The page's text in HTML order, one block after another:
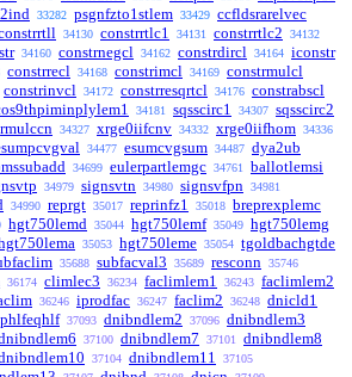
33282 psgnfzto1stlem 33429 ccfldsrarelvec
34130 constrrtlc1 34131 constrrtlc2 34132
34160 constrnegcl 34162 constrdircl 34164 iconstr
constrrecl 34168 constrimcl 34169 constrmulcl
constrinvcl 34172 constrresqrtcl 34176 constrabscl
34181 sqsscirc1 34307 sqsscirc2
rmulccn 34327 xrge0iifcnv 34332 xrge0iifhom 34336
34477 esumcvgsum 34487 dya2ub
34699 eulerpartlemgc 34761 ballotlemsi
34979 signsvtn 34980 signsvfpn 34981
34990 reprgt 35017 reprinfz1 35018 breprexplemc
hgt750lemd 35044 hgt750lemf 35049 hgt750lemg
35053 hgt750leme 35054 tgoldbachgtde
35688 subfacval3 35689 resconn 35746
36174 climlec3 36234 faclimlem1 36243 faclimlem2
36246 iprodfac 36247 faclim2 36248 dnicld1
37093 dnibndlem2 37096 dnibndlem3
37100 dnibndlem7 37101 dnibndlem8
37104 dnibndlem11 37105